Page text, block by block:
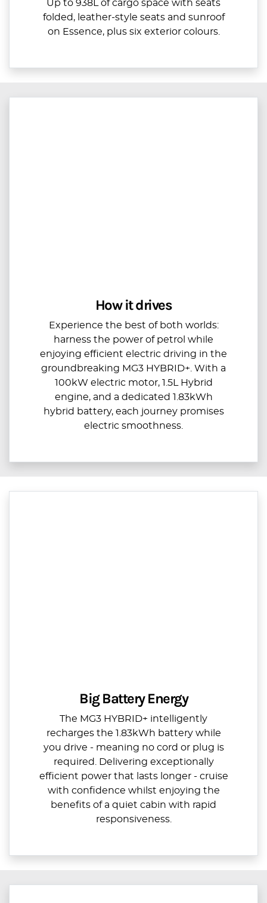
Up to 938L of cargo space with seats
folded, leather-style seats and sunroof
on Essence, plus six exterior colours.
How it drives
Experience the best of both worlds:
harness the power of petrol while
enjoying efficient electric driving in the
groundbreaking MG3 HYBRID+. With a
100kW electric motor, 1.5L Hybrid
engine, and a dedicated 1.83kWh
hybrid battery, each journey promises
electric smoothness.
Big Battery Energy
The MG3 HYBRID+ intelligently
recharges the 1.83kWh battery while
you drive - meaning no cord or plug is
required. Delivering exceptionally
efficient power that lasts longer - cruise
with confidence whilst enjoying the
benefits of a quiet cabin with rapid
responsiveness.